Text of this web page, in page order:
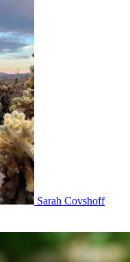
Sarah Covshoff